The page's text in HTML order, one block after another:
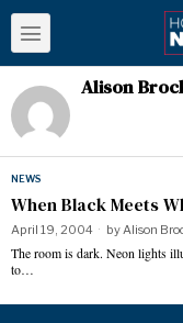
Alison
NEWS
When Black Meets
April 19, 2004 byAlison
The room is dark. Neon lights
to…